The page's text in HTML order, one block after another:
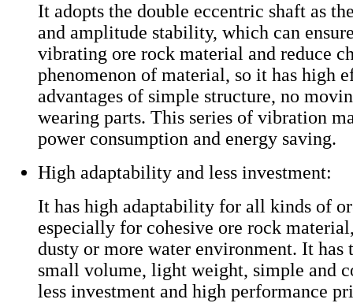
It adopts the double eccentric shaft as
and amplitude stability, which can
vibrating ore rock material and reduce
phenomenon of material, so it has high
advantages of simple structure, no
wearing parts. This series of vibration
power consumption and energy saving.
High adaptability and less investment:
It has high adaptability for all kinds of
especially for cohesive ore rock
dusty or more water environment. It has
small volume, light weight, simple and
less investment and high performance